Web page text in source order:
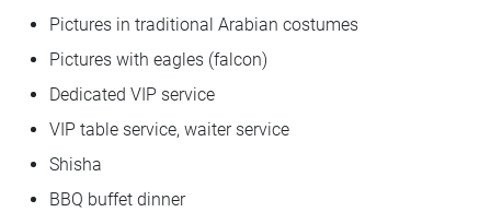
Pictures in traditional Arabian costumes
Pictures with eagles (falcon)
Dedicated VIP service
VIP table service, waiter service
Shisha
BBQ buffet dinner